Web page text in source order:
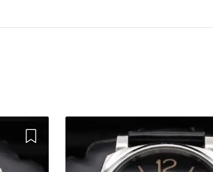
Add to Wishlist